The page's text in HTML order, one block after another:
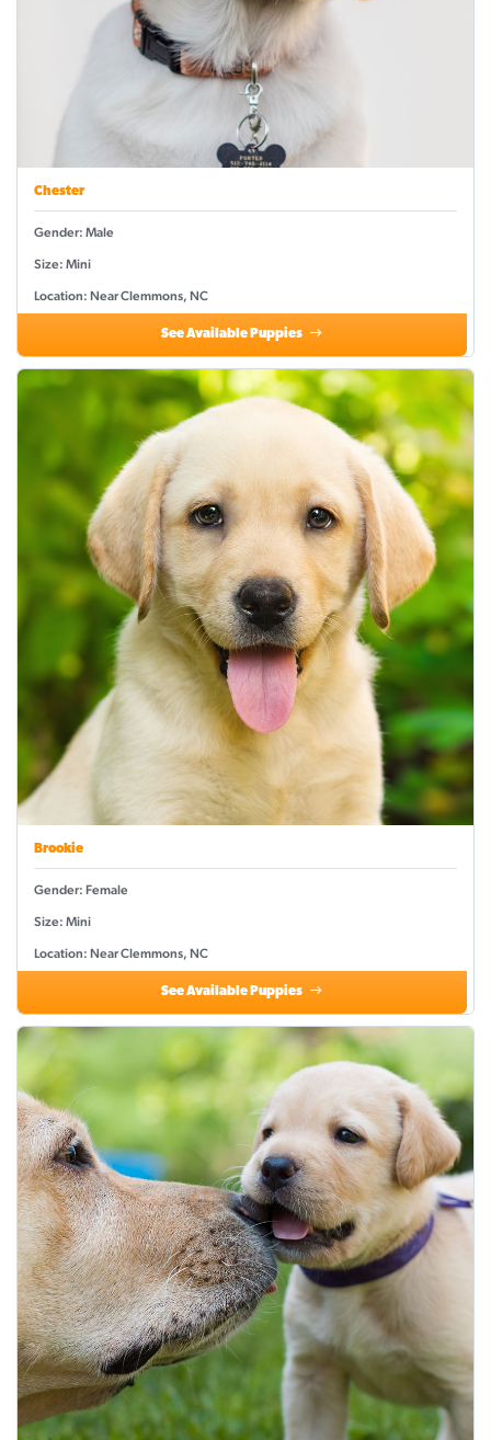
Chester
Gender: Male
Size: Mini
Location: Near Clemmons, NC
See Available Puppies
Brookie
Gender: Female
Size: Mini
Location: Near Clemmons, NC
See Available Puppies